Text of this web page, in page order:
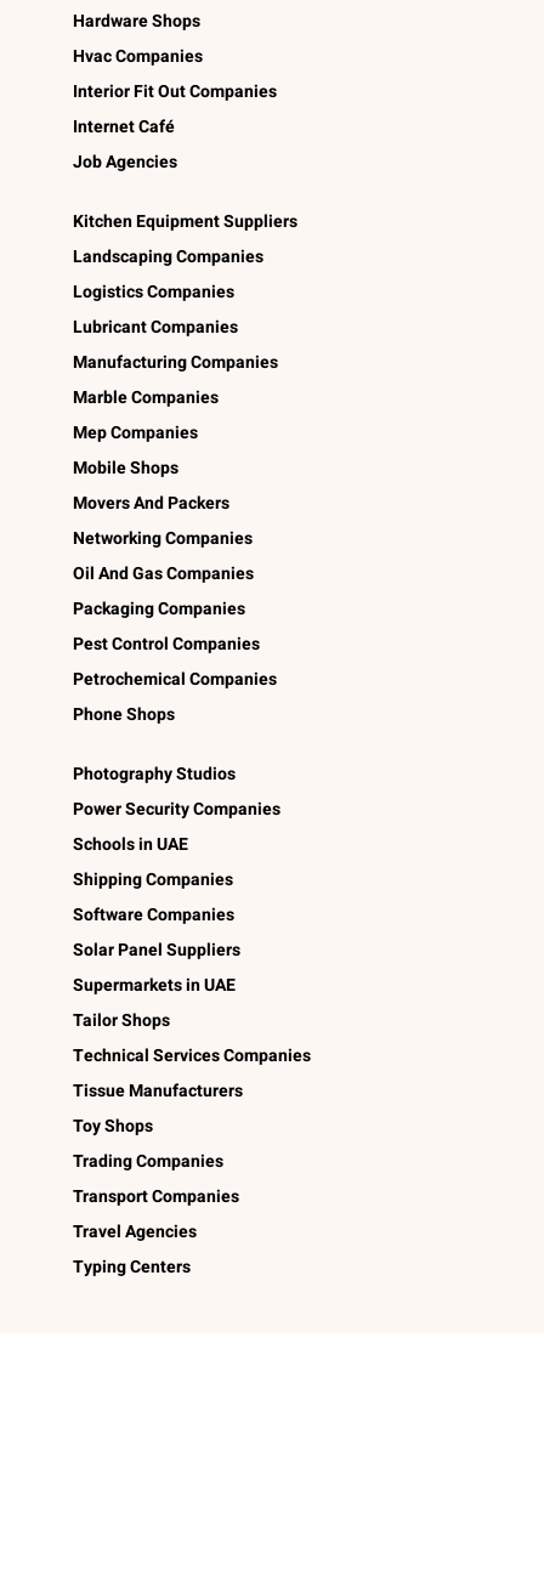
Hardware Shops
Hvac Companies
Interior Fit Out Companies
Internet Café
Job Agencies
Kitchen Equipment Suppliers
Landscaping Companies
Logistics Companies
Lubricant Companies
Manufacturing Companies
Marble Companies
Mep Companies
Mobile Shops
Movers And Packers
Networking Companies
Oil And Gas Companies
Packaging Companies
Pest Control Companies
Petrochemical Companies
Phone Shops
Photography Studios
Power Security Companies
Schools in UAE
Shipping Companies
Software Companies
Solar Panel Suppliers
Supermarkets in UAE
Tailor Shops
Technical Services Companies
Tissue Manufacturers
Toy Shops
Trading Companies
Transport Companies
Travel Agencies
Typing Centers